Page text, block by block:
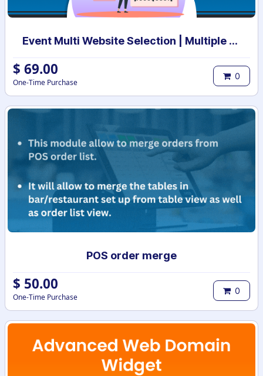
Event Multi Website Selection | Multiple Websites per Event | Multi website selection for Event | Bulk Website Assign
$ 69.00
One-Time Purchase
0
POS order merge
$ 50.00
One-Time Purchase
0